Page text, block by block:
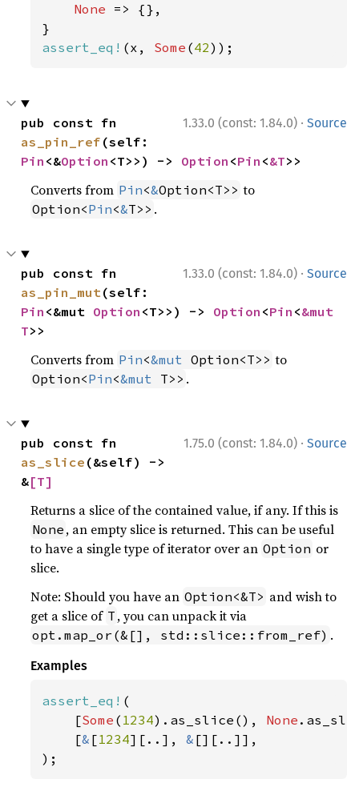
None => {},
assert_eq! (x, Some (42));
1.33.0 (const: 1.84.0) · Source
as_pin_ref
Pin <&Option <T>>) -> Option <Pin <&T>>
Converts from Pin<&Option<T>> to
Option<Pin<&T>> .
1.33.0 (const: 1.84.0) · Source
as_pin_mut
Pin <&mut Option <T>>) -> Option <Pin <&mut
T>>
Converts from Pin<&mut Option<T>> to
Option<Pin<&mut T>> .
1.75.0 (const: 1.84.0) · Source
as_slice (&self) ->
&[T]
Returns a slice of the contained value, if any. If this is
None , an empty slice is returned. This can be useful
to have a single type of iterator over an Option or
slice.
Note: Should you have an Option<&T> and wish to
get a slice of T , you can unpack it via
opt.map_or(&[], std::slice::from_ref) .
Examples
assert_eq! (
    [
Some ( 1234).as_slice(), None
    [
& [1234][..], & [][..]],
);